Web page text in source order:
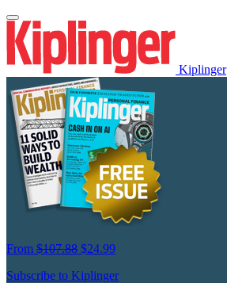
Kiplinger
From $107.88 $24.99
Subscribe to Kiplinger